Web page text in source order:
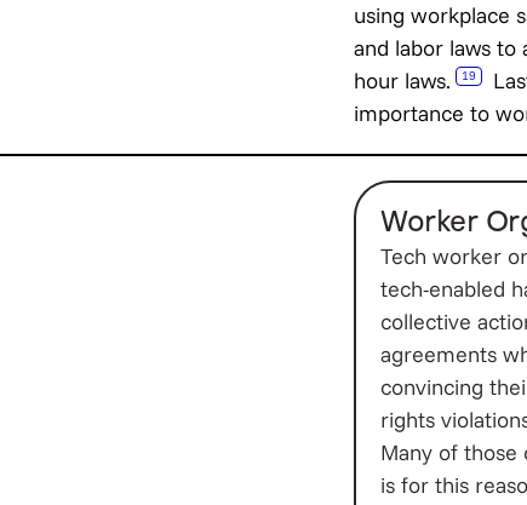
using workplace
and labor laws to
hour laws.
19
importance to
Worker
Tech worker
tech-enabled
collective
agreements
convincing
rights
Many of
is for this